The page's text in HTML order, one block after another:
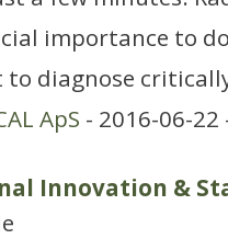
importance to
diagnose
ApS - 2016-06-
Innovation &